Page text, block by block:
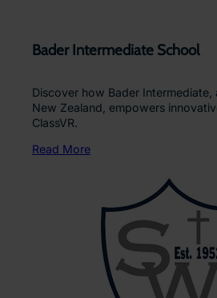
Bader Intermediate School
Discover how Bader Intermediate,
New Zealand, empowers
ClassVR.
Read More